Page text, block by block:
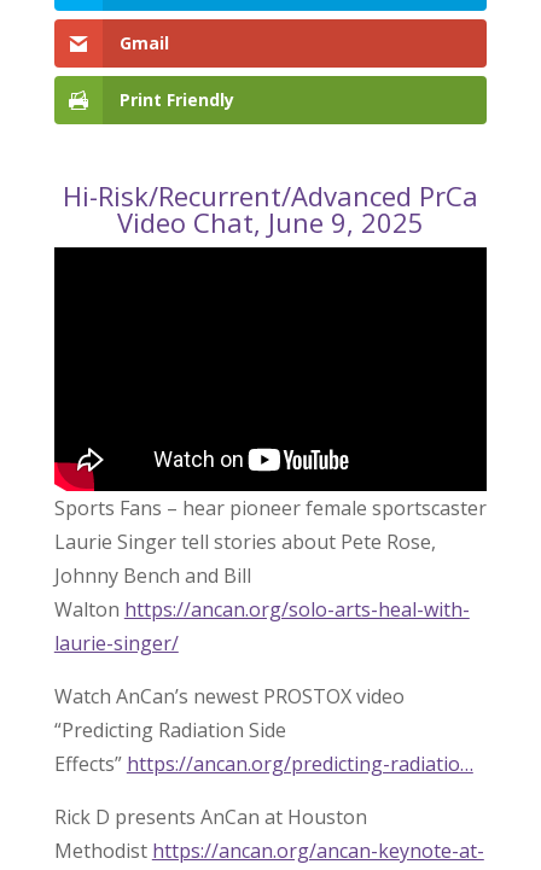
Gmail
Print Friendly
Hi-Risk/Recurrent/Advanced PrCa
Video Chat, June 9, 2025
Sports Fans – hear pioneer female sportscaster
Laurie Singer tell stories about Pete Rose,
Johnny Bench and Bill
Walton https://ancan.org/solo-arts-heal-with-
laurie-singer/
Watch AnCan’s newest PROSTOX video
“Predicting Radiation Side
Effects” https://ancan.org/predicting-radiatio…
Rick D presents AnCan at Houston
Methodist https://ancan.org/ancan-keynote-at-